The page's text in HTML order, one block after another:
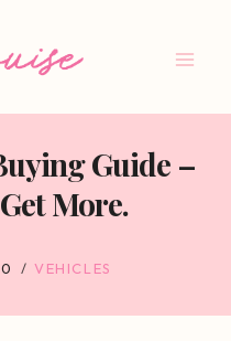
Guide –
More.
VEHICLES